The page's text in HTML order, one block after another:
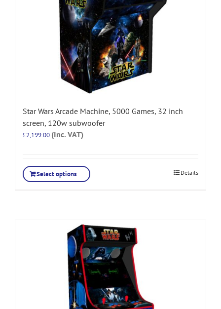
Star Wars Arcade Machine, 5000 Games, 32 inch
screen, 120w subwoofer
£2,199.00 (Inc. VAT)
Select options Details